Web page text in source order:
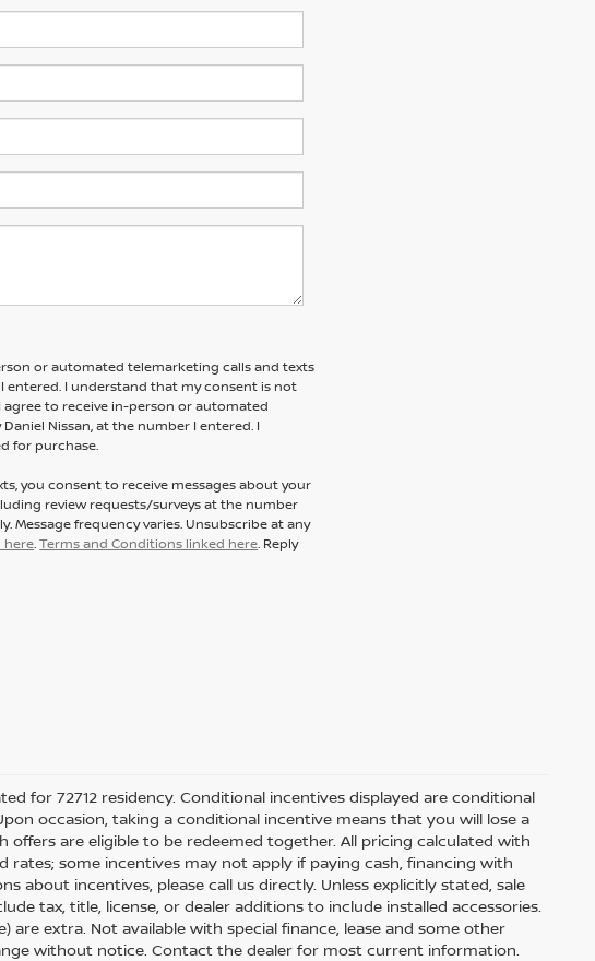
or automated telemarketing calls and texts
entered. I understand that my consent is not
agree to receive in-person or automated
Daniel Nissan,at the number I entered. I
for purchase.
you consent to receive messages about your
review requests/surveys at the number
Message frequency varies. Unsubscribe at any
here.Terms and Conditions linked here. Reply
for 72712 residency. Conditional incentives displayed are conditional
occasion, taking a conditional incentive means that you will lose a
are eligible to be redeemed together. All pricing calculated with
some incentives may not apply if paying cash, financing with
about incentives, please call us directly. Unless explicitly stated, sale
tax, title, license, or dealer additions to include installed accessories.
are extra. Not available with special finance, lease and some other
without notice. Contact the dealer for most current information.